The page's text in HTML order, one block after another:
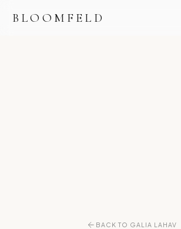
BLOOMFELD
BACK TO GALIA LAHAV